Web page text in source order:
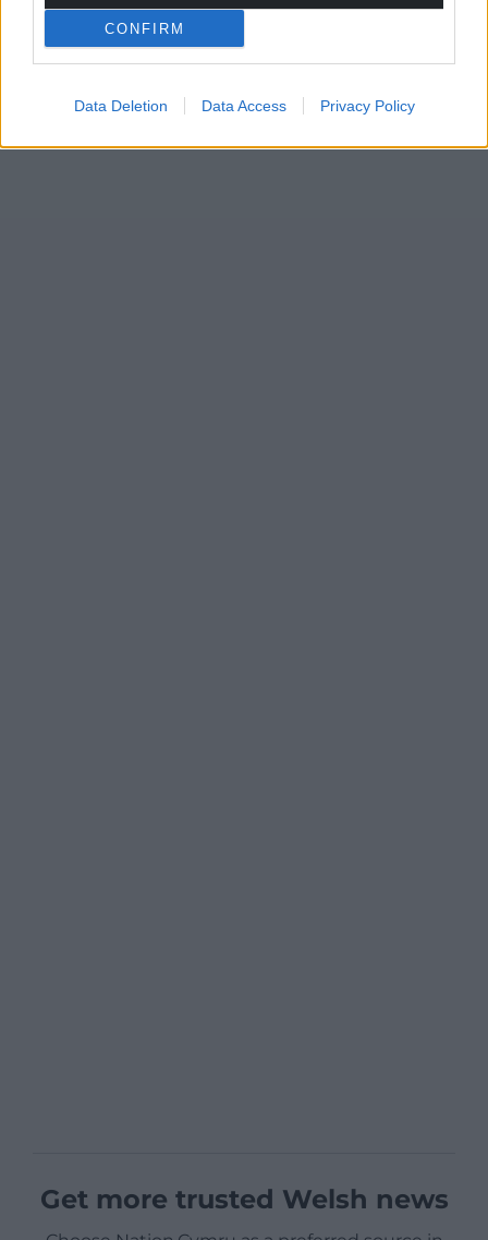
CONFIRM
Data Deletion Data Access Privacy Policy
can help us create an independent, not-for-
profit, national news service for the people of
Wales,by the people of Wales.
Get more trusted Welsh news